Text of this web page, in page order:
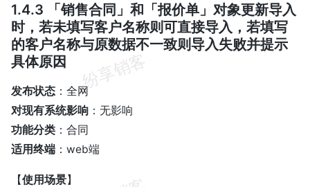
1.4.3 「销售合同」和「报价单」对象更新导入
时，若未填写客户名称则可直接导入，若填写
的客户名称与原数据不一致则导入失败并提示
具体原因
发布状态 ：全网
对现有系统影响 ：无影响
功能分类 ：合同
适用终端 ：web端
【使用场景】